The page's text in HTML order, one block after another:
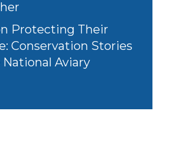
Protecting Their
Conservation Stories
Aviary